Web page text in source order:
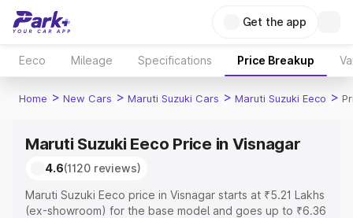
Get the app
Eeco Mileage Specifications Price Breakup
Home > New Cars > Maruti Suzuki Cars > Maruti Suzuki Eeco >
Maruti Suzuki Eeco Price in Visnagar
4.6(1120 reviews)
Maruti Suzuki Eeco price in Visnagar starts at ₹5.21 Lakhs
(ex-showroom) for the base model and goes up to ₹6.36